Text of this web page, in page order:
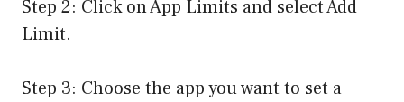
Step 2: Click on App Limits and select Add
Limit.
Step 3: Choose the app you want to set a